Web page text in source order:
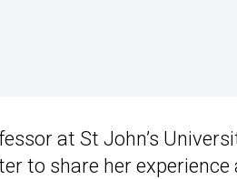
at St John’s
to share her